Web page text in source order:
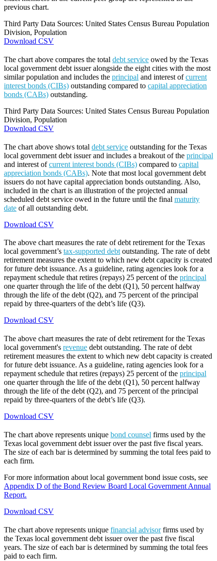
previous chart.
Third Party Data Sources: United States Census Bureau Population
Division, Population
Download CSV
The chart above compares the total debt service owed by the Texas
local government debt issuer alongside the eight cities with the most
similar population and includes the principal and interest ofcurrent
interest bonds (CIBs) outstanding compared to capital appreciation
bonds (CABs) outstanding.
Third Party Data Sources: United States Census Bureau Population
Division, Population
Download CSV
The chart above shows total debt service outstanding for the Texas
local government debt issuer and includes a breakout of the principal
and interest ofcurrent interest bonds (CIBs) compared to capital
appreciation bonds (CABs). Note that most local government debt
issuers do not have capital appreciation bonds outstanding. Also,
included in the chart is an illustration of the projected annual
scheduled debt service owed in the future until the final maturity
date of all outstanding debt.
Download CSV
The above chart measures the rate of debt retirement for the Texas
local government’s tax-supported debtoutstanding. The rate of debt
retirement measures the extent to which new debt capacity is created
for future debt issuance. As a guideline, rating agencies look for a
repayment schedule that retires (repays) 25 percent of the principal
one quarter through the life of the debt (Q1), 50 percent halfway
through the life of the debt (Q2), and 75 percent of the principal
repaid by three-quarters of the debt’s life (Q3).
Download CSV
The above chart measures the rate of debt retirement for the Texas
local government's revenue debt outstanding. The rate of debt
retirement measures the extent to which new debt capacity is created
for future debt issuance. As a guideline, rating agencies look for a
repayment schedule that retires (repays) 25 percent of the principal
one quarter through the life of the debt (Q1), 50 percent halfway
through the life of the debt (Q2), and 75 percent of the principal
repaid by three-quarters of the debt’s life (Q3).
Download CSV
The chart above represents unique bond counsel firms used by the
Texas local government debt issuer over the past five fiscal years.
The size of each bar is determined by summing the total fees paid to
each firm.
For more information about local government bond issue costs, see
Appendix D of the Bond Review Board Local Government Annual
Report.
Download CSV
The chart above represents unique financial advisorfirms used by
the Texas local government debt issuer over the past five fiscal
years. The size of each bar is determined by summing the total fees
paid to each firm.